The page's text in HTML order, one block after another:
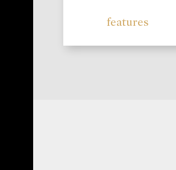
features